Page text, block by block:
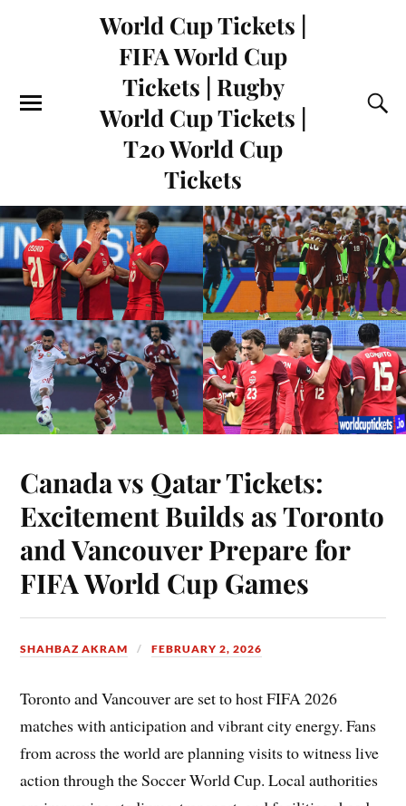
World Cup Tickets |
FIFA World Cup
Tickets | Rugby
World Cup Tickets |
T20 World Cup
Tickets
Canada vs Qatar Tickets:
Excitement Builds as Toronto
and Vancouver Prepare for
FIFA World Cup Games
SHAHBAZ AKRAM FEBRUARY 2, 2026
Toronto and Vancouver are set to host FIFA 2026
matches with anticipation and vibrant city energy. Fans
from across the world are planning visits to witness live
action through the Soccer World Cup. Local authorities